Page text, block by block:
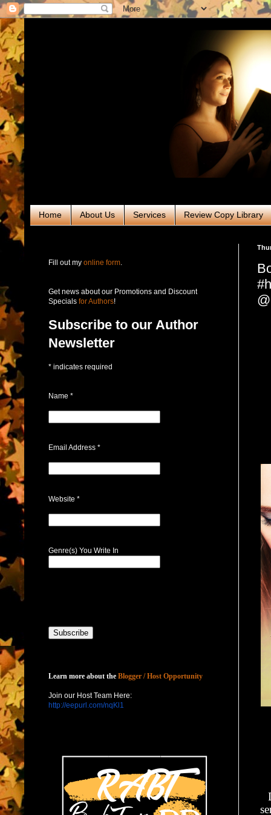
Home About Us Services Review Copy Library
Fill out my online form
Get news about our Promotions and Discount
Specials for Authors!
Subscribe to our Author
Newsletter
* indicates required
Name *
Email Address *
Website *
Genre(s) You Write In
Learn more about the Blogger / Host Opportunity
Join our Host Team Here:
http://eepurl.com/nqKl1